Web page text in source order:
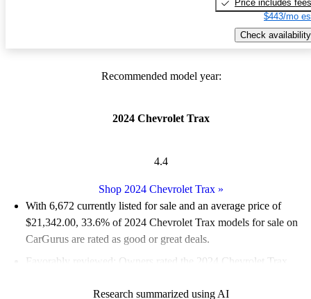
Price includes fees
$443/mo
Check availability
Recommended model year:
2024 Chevrolet Trax
4.4
Shop 2024 Chevrolet Trax »
With 6,672 currently listed for sale and an average price of
$21,342.00, 33.6% of 2024 Chevrolet Trax models for sale on
CarGurus are rated as good or great deals.
Favorably reviewed:
Owners rated the 2024 Chevrolet Trax
Research summarized using AI